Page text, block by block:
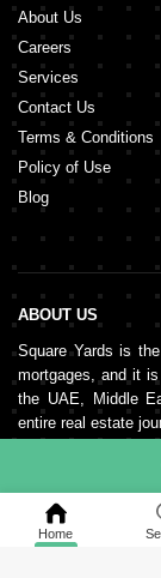
Home
About Us
Careers
Services
Contact Us
Terms & Conditions
Policy of Use
Blog
ABOUT US
Square Yards is
mortgages, and it
the UAE, Middle
entire real estate
sales, the
pillared by a
estate developers,